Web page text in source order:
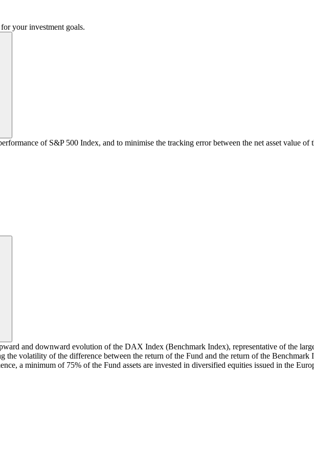
your investment goals.
of S&P 500 Index, and to minimise the tracking error between the net asset value
and downward evolution of the DAX Index (Benchmark Index), representative of the
the volatility of the difference between the return of the Fund and the return of the
a minimum of 75% of the Fund assets are invested in diversified equities issued in the